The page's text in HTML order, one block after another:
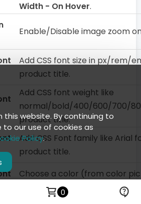
Width - On Hover.
Enable/Disable image zoom
Add CSS font size in px/rem/
product title.
Add CSS font weight like
normal/bold/400/600/700/
product title.
Add CSS Font family like Arial
product title.
Choose a color (from color
add a color code for product
0
this website. By continuing to
to our use of cookies as
Policy.